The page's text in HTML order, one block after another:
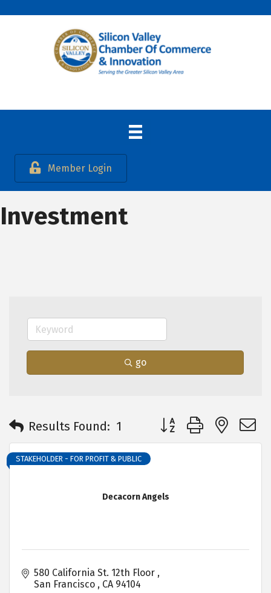
Member Login
Investment
go
Results Found: 1 Button group with
Decacorn Angels
STAKEHOLDER - FOR PROFIT & PUBLIC
580 California St. 12th Floor
San Francisco
CA 94104